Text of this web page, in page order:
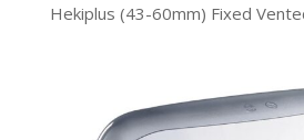
Hekiplus (43-60mm) Fixed